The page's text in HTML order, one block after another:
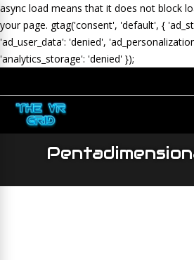
async load means that it does not block
your page. gtag('consent', 'default', {
'ad_user_data': 'denied',
'analytics_storage': 'denied' });